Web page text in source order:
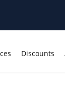
Discounts